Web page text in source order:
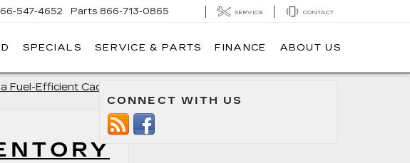
547-4652 Parts 866-713-0865 SERVICE CONTACT
SPECIALS SERVICE & PARTS FINANCE ABOUT US
Fuel-Efficient Cadillac
CONNECT WITH US